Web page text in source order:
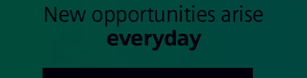
New opportunities arise
everyday